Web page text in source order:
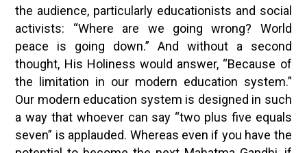
the audience, particularly educationists and social
activists: “Where are we going wrong? World
peace is going down.” And without a second
thought, His Holiness would answer, “Because of
the limitation in our modern education system.”
Our modern education system is designed in such
a way that whoever can say “two plus five equals
seven” is applauded. Whereas even if you have the